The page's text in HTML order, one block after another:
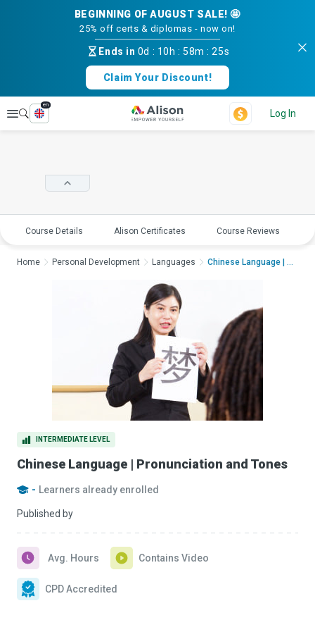
BEGINNING OF AUGUST SALE! 🤩
25% off certs & diplomas - now on!
Ends in 0d : 10h :58m :25s
Claim Your Discount!
Explore
en
Log In
Course Details Alison Certificates Course Reviews
INTERMEDIATE LEVEL
Chinese Language | Pronunciation and Tones
- Learners already enrolled
Published by
Avg. Hours Contains Video
CPD Accredited
Home Personal Development Languages Chinese Language | P...